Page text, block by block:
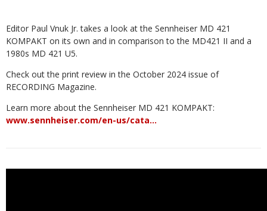
Editor Paul Vnuk Jr. takes a look at the Sennheiser MD 421
KOMPAKT on its own and in comparison to the MD421 II and a
1980s MD 421 U5.
Check out the print review in the October 2024 issue of
RECORDING Magazine.
Learn more about the Sennheiser MD 421 KOMPAKT:
www.sennheiser.com/en-us/cata…